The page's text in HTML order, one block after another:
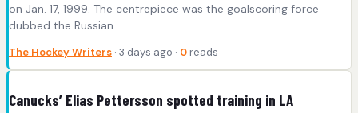
on Jan. 17, 1999. The centrepiece was the goalscoring force
dubbed the Russian…
The Hockey Writers · 3 days ago · 0 reads
Canucks’ Elias Pettersson spotted training in LA